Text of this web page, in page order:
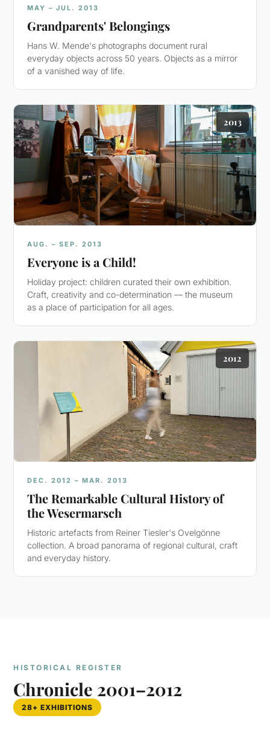
MAY – JUL. 2013
Grandparents' Belongings
Hans W. Mende's photographs document rural
everyday objects across 50 years. Objects as a mirror
of a vanished way of life.
2013
AUG. – SEP. 2013
Everyone is a Child!
Holiday project: children curated their own exhibition.
Craft, creativity and co-determination — the museum
as a place of participation for all ages.
2012
DEC. 2012 – MAR. 2013
The Remarkable Cultural History of
the Wesermarsch
Historic artefacts from Reiner Tiesler's Ovelgönne
collection. A broad panorama of regional cultural, craft
and everyday history.
HISTORICAL REGISTER
Chronicle 2001–2012
28+ EXHIBITIONS